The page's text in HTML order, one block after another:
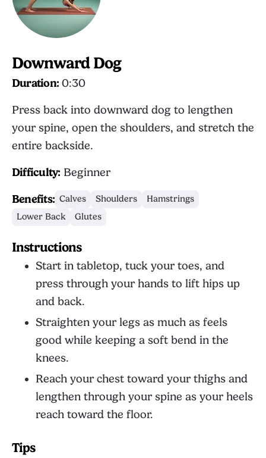
Downward Dog
Duration: 0:30
Press back into downward dog to lengthen
your spine, open the shoulders, and stretch the
entire backside.
Difficulty: Beginner
Benefits: Calves Shoulders
Hamstrings
Lower Back
Glutes
Instructions
Start in tabletop, tuck your toes, and
press through your hands to lift hips up
and back.
Straighten your legs as much as feels
good while keeping a soft bend in the
knees.
Reach your chest toward your thighs and
lengthen through your spine as your heels
reach toward the floor.
Tips